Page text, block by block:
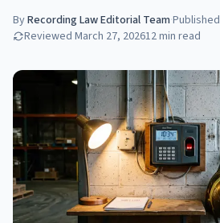
ByRecording Law Editorial Team·Published
Reviewed March 27, 202612min read